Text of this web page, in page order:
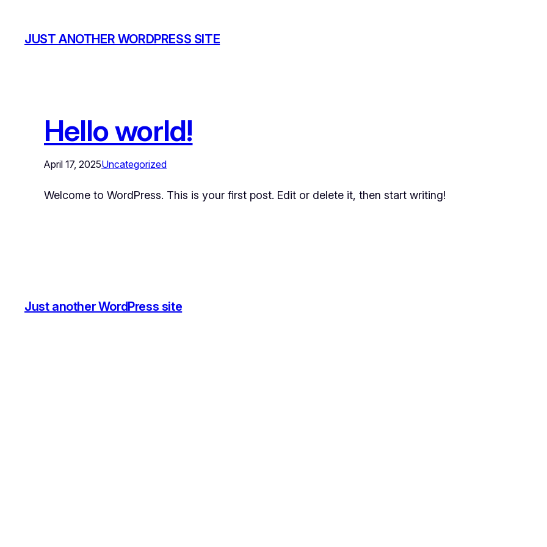
JUST ANOTHER WORDPRESS SITE
Hello world!
April 17, 2025Uncategorized
Welcome to WordPress. This is your first post. Edit or delete it, then start writing!
Just another WordPress site